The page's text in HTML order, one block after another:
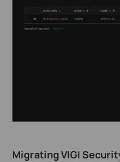
Migrating VIGI